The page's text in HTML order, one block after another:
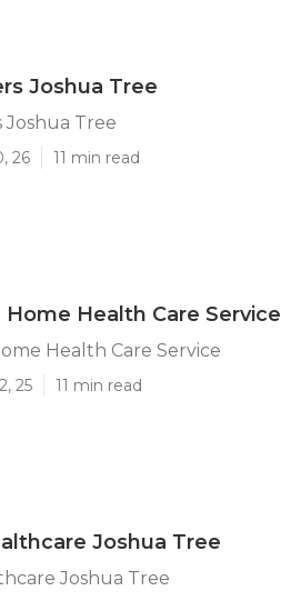
Joshua Tree
Joshua Tree
26 11 min read
Health Care Service
Health Care Service
25 11 min read
Joshua Tree
Joshua Tree